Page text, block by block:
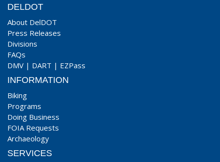
DELDOT
About DelDOT
Press Releases
Divisions
FAQs
DMV | DART | EZPass
INFORMATION
Biking
Programs
Doing Business
FOIA Requests
Archaeology
SERVICES